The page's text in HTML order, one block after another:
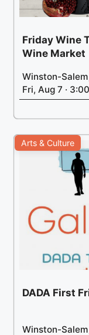
Friday Wine
Wine Market
Winston-
Fri, Aug 7 ·
Arts & Culture
DADA First
Winston-